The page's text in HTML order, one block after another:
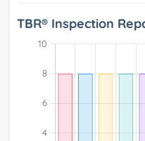
TBR® Inspection